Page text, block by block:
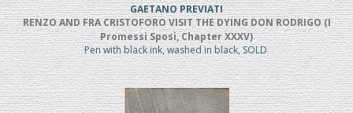
GAETANO PREVIATI
RENZO AND FRA CRISTOFORO VISIT THE DYING DON RODRIGO (I
Promessi Sposi, Chapter XXXV)
Pen with black ink, washed in black, SOLD